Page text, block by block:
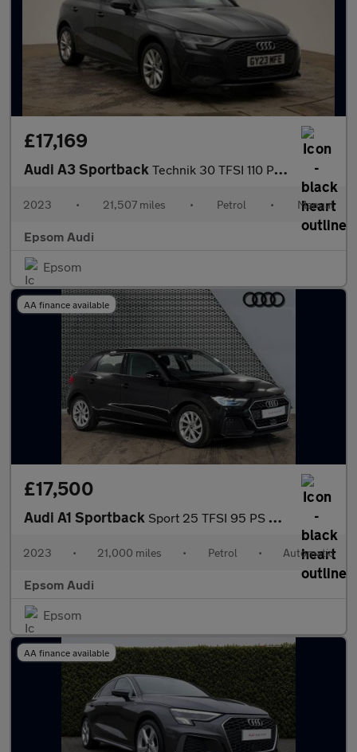
£17,169
Audi A3 Sportback Technik 30 TFSI 110 PS 6-speed
2023 • 21,507 miles • Petrol • Manual
Epsom Audi
Epsom
AA finance available
£17,500
Audi A1 Sportback Sport 25 TFSI 95 PS S tronic
2023 • 21,000 miles • Petrol • Automatic
Epsom Audi
Epsom
AA finance available